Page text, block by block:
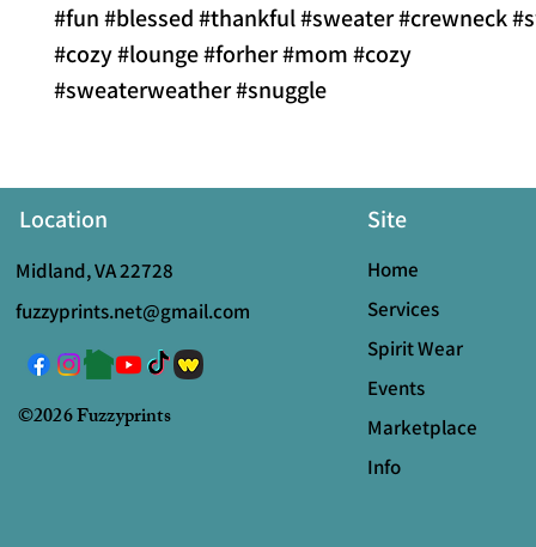
#fun #blessed #thankful #sweater #crewneck
#cozy #lounge #forher #mom #cozy
#sweaterweather #snuggle
Location
Midland, VA 22728
fuzzyprints.net@gmail.com
©2026 Fuzzyprints
Site
Home
Services
Spirit Wear
Events
Marketplace
Info